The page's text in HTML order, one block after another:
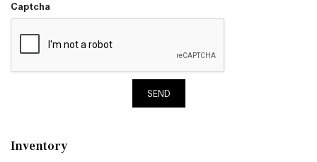
Captcha
SEND
Inventory